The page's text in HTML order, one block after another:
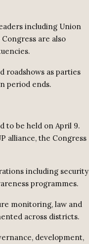
including Union
are also
roadshows as parties
period ends.
to be held on April 9.
alliance, the Congress
including security
programmes.
monitoring, law and
across districts.
development,